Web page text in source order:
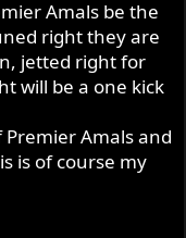
Amals be the
right they are
jetted right for
will be a one kick
Amals and
is of course my